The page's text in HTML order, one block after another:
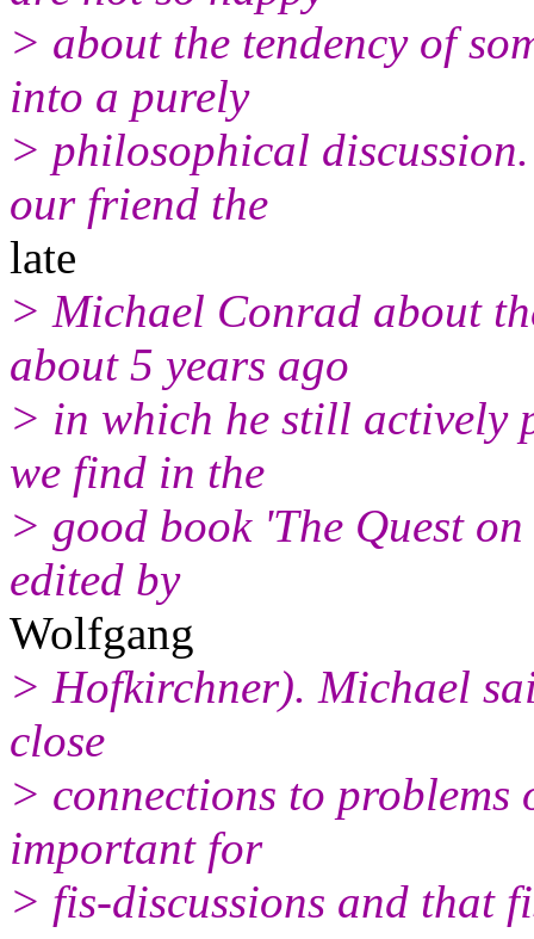
> about the tendency of
into a purely
> philosophical
our friend the
late
> Michael Conrad about
about 5 years ago
> in which he still actively
we find in the
> good book 'The Quest
edited by
Wolfgang
> Hofkirchner). Michael
close
> connections to problems
important for
> fis-discussions and that